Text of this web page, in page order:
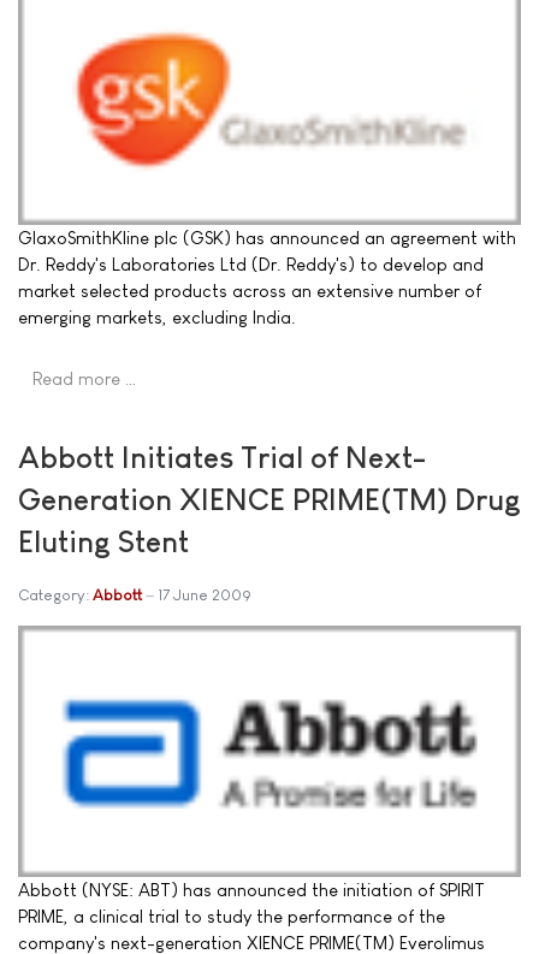
GlaxoSmithKline plc (GSK) has announced an agreement with
Dr. Reddy's Laboratories Ltd (Dr. Reddy's) to develop and
market selected products across an extensive number of
emerging markets, excluding India.
Read more …
Abbott Initiates Trial of Next-
Generation XIENCE PRIME(TM) Drug
Eluting Stent
Category: Abbott 17 June 2009
Abbott (NYSE: ABT) has announced the initiation of SPIRIT
PRIME, a clinical trial to study the performance of the
company's next-generation XIENCE PRIME(TM) Everolimus